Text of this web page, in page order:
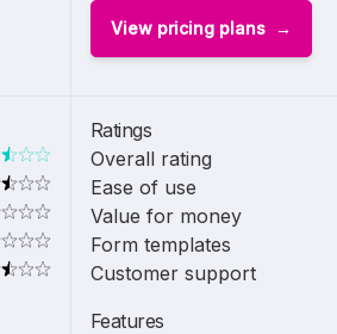
View pricing plans
Ratings
Overall rating
Ease of use
Value for money
Form templates
Customer support
Features